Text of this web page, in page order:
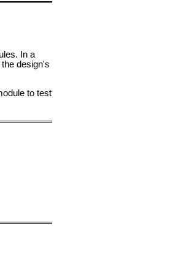
In a
design's
to test